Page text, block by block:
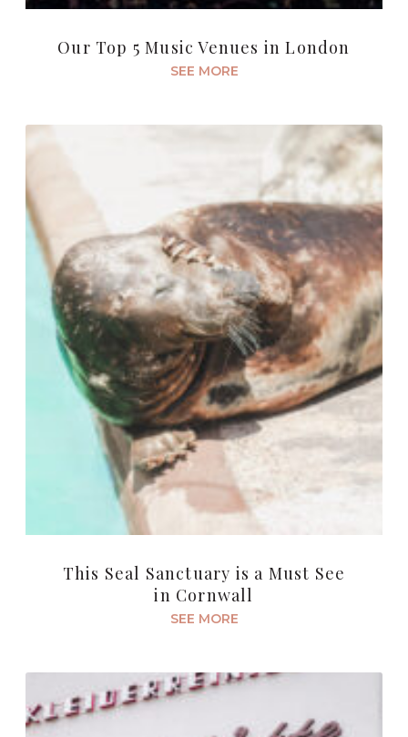
Our Top 5 Music Venues in London
SEE MORE
This Seal Sanctuary is a Must See
in Cornwall
SEE MORE